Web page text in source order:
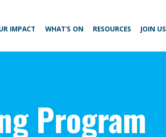
IMPACT WHAT’S ON RESOURCES JOIN US
Program